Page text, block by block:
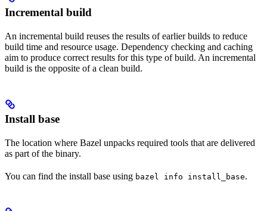
Incremental build
An incremental build reuses the results of earlier builds to reduce
build time and resource usage. Dependency checking and caching
aim to produce correct results for this type of build. An incremental
build is the opposite of a clean build.
Install base
The location where Bazel unpacks required tools that are delivered
as part of the binary.
You can find the install base using bazel info install_base.